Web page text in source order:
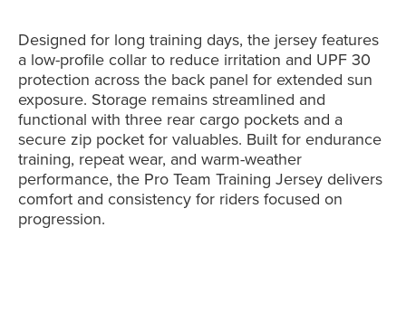
Designed for long training days, the jersey features
a low-profile collar to reduce irritation and UPF 30
protection across the back panel for extended sun
exposure. Storage remains streamlined and
functional with three rear cargo pockets and a
secure zip pocket for valuables. Built for endurance
training, repeat wear, and warm-weather
performance, the Pro Team Training Jersey delivers
comfort and consistency for riders focused on
progression.